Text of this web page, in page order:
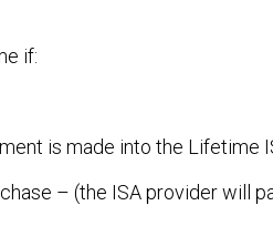
if:
is made into the Lifetime
– (the ISA provider will